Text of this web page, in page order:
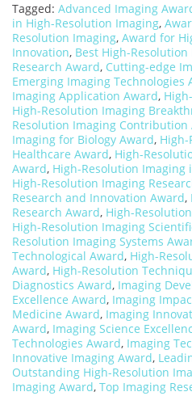
Tagged: Advanced Imaging
in High-Resolution Imaging,
Resolution Imaging, Award for
Innovation, Best High-
Research Award, Cutting-edge
Emerging Imaging Technologies
Imaging Application Award,
High-Resolution Imaging
Resolution Imaging Contribution
Imaging for Biology Award,
Healthcare Award, High-
Award, High-Resolution Imaging
High-Resolution Imaging
Research and Innovation Award,
Research Award, High-
High-Resolution Imaging
Resolution Imaging Systems
Technological Award, High-
Award, High-Resolution
Diagnostics Award, Imaging
Excellence Award, Imaging
Medicine Award, Imaging
Award, Imaging Science
Technologies Award, Imaging
Innovative Imaging Award,
Outstanding High-Resolution
Imaging Award, Top Imaging